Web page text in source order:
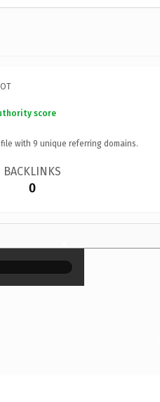
score
with 9 unique referring domains.
BACKLINKS
0
×